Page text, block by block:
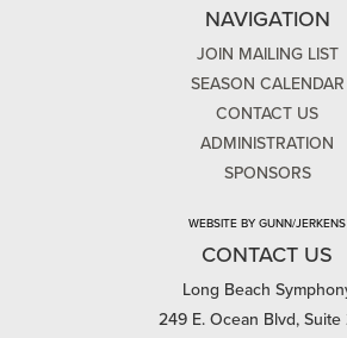
NAVIGATION
JOIN MAILING LIST
SEASON CALENDAR
CONTACT US
ADMINISTRATION
SPONSORS
WEBSITE BY GUNN/JERKENS
CONTACT US
Long Beach
249 E. Ocean Blvd,